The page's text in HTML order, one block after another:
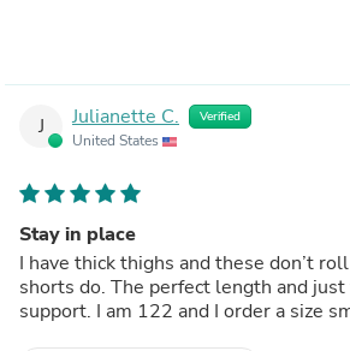
J Julianette C. Verified
United States
Stay in place
I have thick thighs and these don’t
shorts do. The perfect length and
support. I am 122 and I order a size